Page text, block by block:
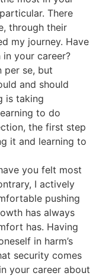
There
through their
my journey. Have
your career?
per se, but
and should
is taking
to do
the first step
it and learning to
you felt most
I actively
pushing
has always
has. Having
in harm’s
security comes
your career about